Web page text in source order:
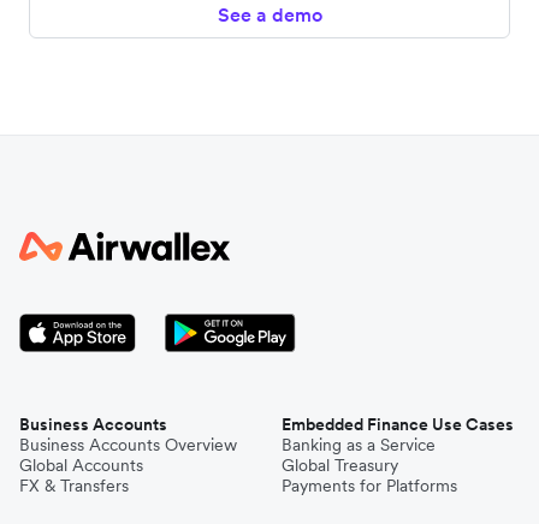
See a demo
Business Accounts
Business Accounts Overview
Global Accounts
FX & Transfers
Embedded Finance Use Cases
Banking as a Service
Global Treasury
Payments for Platforms